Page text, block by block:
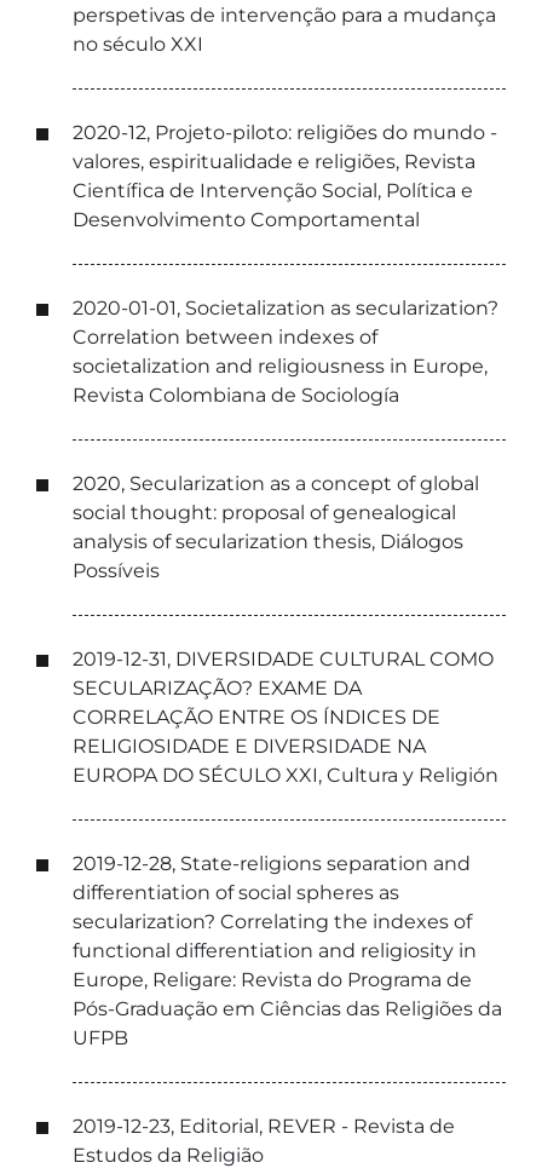
perspetivas de intervenção para a mudança
no século XXI
2020-12, Projeto-piloto: religiões do mundo -
valores, espiritualidade e religiões, Revista
Científica de Intervenção Social, Política e
Desenvolvimento Comportamental
2020-01-01, Societalization as secularization?
Correlation between indexes of
societalization and religiousness in Europe,
Revista Colombiana de Sociología
2020, Secularization as a concept of global
social thought: proposal of genealogical
analysis of secularization thesis, Diálogos
Possíveis
2019-12-31, DIVERSIDADE CULTURAL COMO
SECULARIZAÇÃO? EXAME DA
CORRELAÇÃO ENTRE OS ÍNDICES DE
RELIGIOSIDADE E DIVERSIDADE NA
EUROPA DO SÉCULO XXI, Cultura y Religión
2019-12-28, State-religions separation and
differentiation of social spheres as
secularization? Correlating the indexes of
functional differentiation and religiosity in
Europe, Religare: Revista do Programa de
Pós-Graduação em Ciências das Religiões da
UFPB
2019-12-23, Editorial, REVER - Revista de
Estudos da Religião